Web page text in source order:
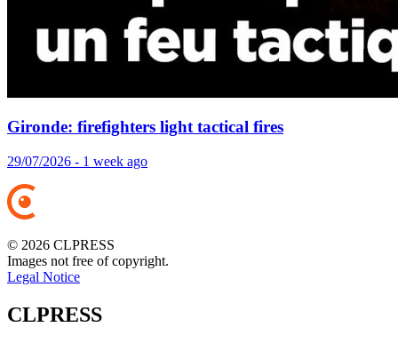
Gironde: firefighters light tactical fires
29/07/2026 - 1 week ago
© 2026 CLPRESS
Images not free of copyright.
Legal Notice
CLPRESS